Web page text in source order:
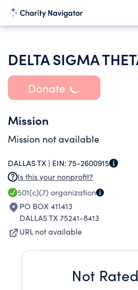
Donate
Mission
Mission not available
DALLAS TX | EIN: 75-2600915
Is this your nonprofit?
501(c)(7) organization
PO BOX 411413
DALLAS TX 75241-8413
URL not available
Not Rated